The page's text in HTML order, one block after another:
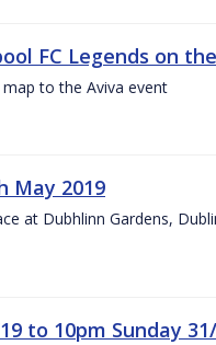
FC Legends on
to the Aviva event
May 2019
at Dubhlinn Gardens,
to 10pm Sunday